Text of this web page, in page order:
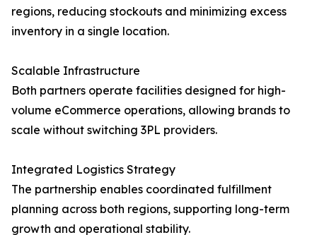
regions, reducing stockouts and minimizing excess
inventory in a single location.
Scalable Infrastructure
Both partners operate facilities designed for high-
volume eCommerce operations, allowing brands to
scale without switching 3PL providers.
Integrated Logistics Strategy
The partnership enables coordinated fulfillment
planning across both regions, supporting long-term
growth and operational stability.